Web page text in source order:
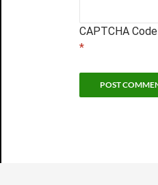
CAPTCHA Code
*